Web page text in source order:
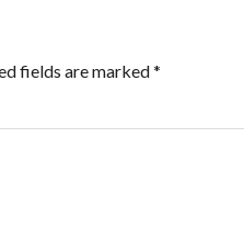
fields are marked*